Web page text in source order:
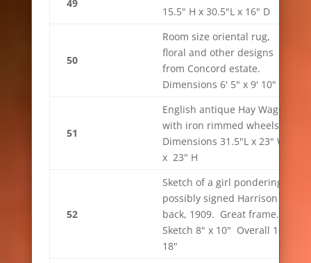
49
15.5" H x 30.5"L x 16" D
50
Room size oriental rug,
floral and other designs
from Concord estate.
Dimensions 6' 5" x 9' 10"
51
English antique Hay Wagon
with iron rimmed wheels.
Dimensions 31.5"L x 23" W
x 23" H
52
Sketch of a girl pondering
possibly signed Harrison in
back, 1909. Great frame.
Sketch 8" x 10" Overall 16" x
18"